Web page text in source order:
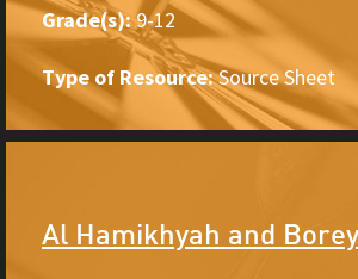
Grade(s):9-12
Type of Resource:Source Sheet
Al Hamikhyah and